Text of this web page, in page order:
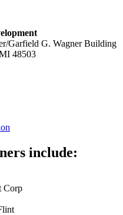
Garfield G. Wagner Building
48503
include:
Corp